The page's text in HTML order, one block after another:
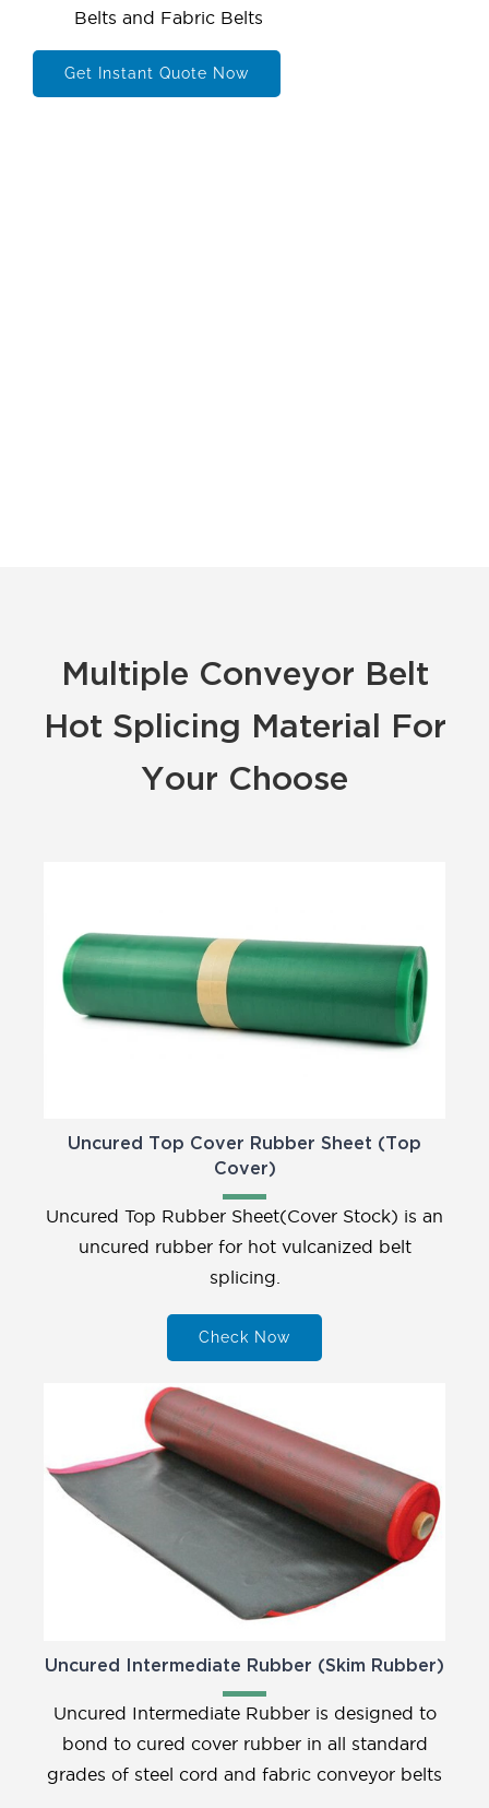
Belts and Fabric Belts
Get Instant Quote Now
Multiple Conveyor Belt
Hot Splicing Material For
Your Choose
Uncured Top Cover Rubber Sheet (Top
Cover)
Uncured Top Rubber Sheet(Cover Stock) is an
uncured rubber for hot vulcanized belt
splicing.
Check Now
Uncured Intermediate Rubber (Skim Rubber)
Uncured Intermediate Rubber is designed to
bond to cured cover rubber in all standard
grades of steel cord and fabric conveyor belts